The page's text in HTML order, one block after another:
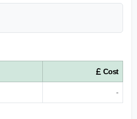
Cost
-